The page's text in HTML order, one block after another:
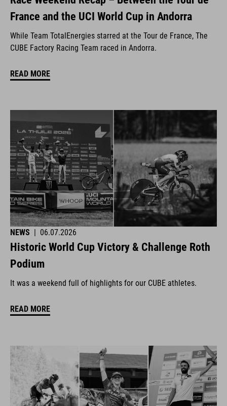
France and the UCI World Cup in Andorra
While Team TotalEnergies starred at the Tour de France, The
CUBE Factory Racing Team raced in Andorra.
READ MORE
NEWS | 06.07.2026
Historic World Cup Victory & Challenge Roth
Podium
It was a weekend full of highlights for our CUBE athletes.
READ MORE